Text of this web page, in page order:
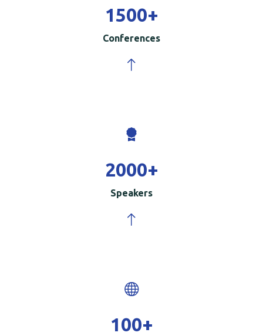
1500+
Conferences
2000+
Speakers
100+